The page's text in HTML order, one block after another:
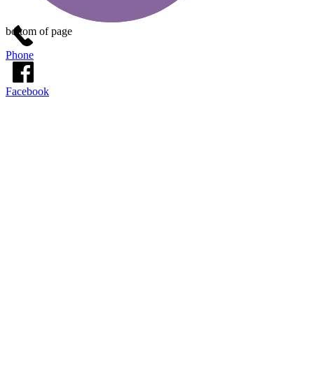
Phone
Facebook
bottom of page